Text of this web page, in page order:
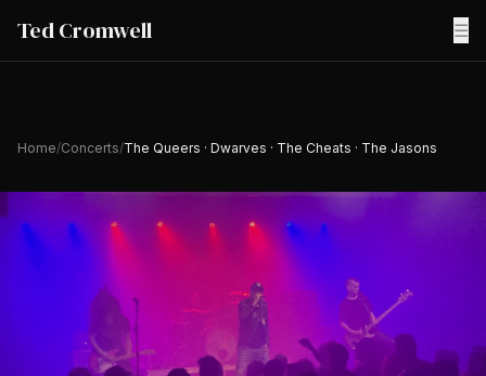
Ted Cromwell ☰
Home/Concerts/The Queers · Dwarves · The Cheats · The Jasons